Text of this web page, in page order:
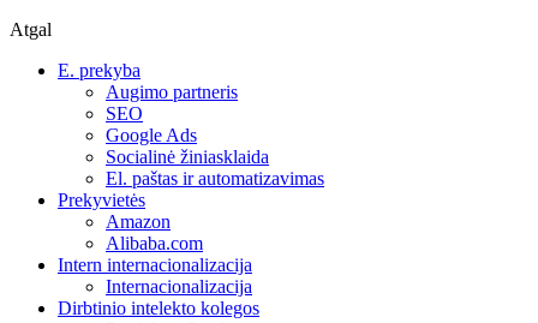
Atgal
E. prekyba
Augimo partneris
SEO
Google Ads
Socialinė žiniasklaida
El. paštas ir automatizavimas
Prekyvietės
Amazon
Alibaba.com
Intern internacionalizacija
Internacionalizacija
Dirbtinio intelekto kolegos